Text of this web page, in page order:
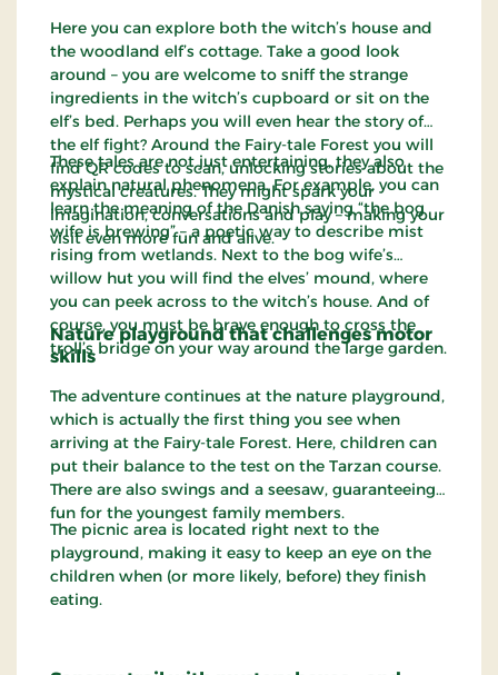
Here you can explore both the witch’s house and
the woodland elf’s cottage. Take a good look
around – you are welcome to sniff the strange
ingredients in the witch’s cupboard or sit on the
elf’s bed. Perhaps you will even hear the story of
the elf fight? Around the Fairy-tale Forest you will
find QR codes to scan, unlocking stories about the
mystical creatures. They might spark your
imagination, conversations and play – making your
visit even more fun and alive.
These tales are not just entertaining, they also
explain natural phenomena. For example, you can
learn the meaning of the Danish saying “the bog
wife is brewing” – a poetic way to describe mist
rising from wetlands. Next to the bog wife’s
willow hut you will find the elves’ mound, where
you can peek across to the witch’s house. And of
course, you must be brave enough to cross the
troll’s bridge on your way around the large garden.
Nature playground that challenges motor
skills
The adventure continues at the nature playground,
which is actually the first thing you see when
arriving at the Fairy-tale Forest. Here, children can
put their balance to the test on the Tarzan course.
There are also swings and a seesaw, guaranteeing
fun for the youngest family members.
The picnic area is located right next to the
playground, making it easy to keep an eye on the
children when (or more likely, before) they finish
eating.